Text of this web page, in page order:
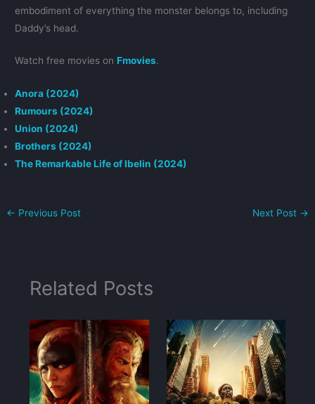
embodiment of everything the monster belongs to, including
Daddy’s head.
Watch free movies on Fmovies.
Anora (2024)
Rumours (2024)
Union (2024)
Brothers (2024)
The Remarkable Life of Ibelin (2024)
← Previous Post Next Post →
Related Posts